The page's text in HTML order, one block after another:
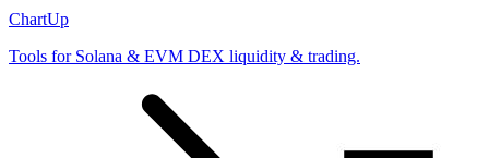
ChartUp
Tools for Solana & EVM DEX liquidity & trading.